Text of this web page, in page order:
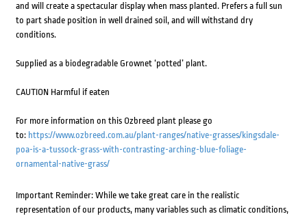
and will create a spectacular display when mass planted. Prefers a full sun
to part shade position in well drained soil, and will withstand dry
conditions.
Supplied as a biodegradable Grownet ‘potted’ plant.
CAUTION Harmful if eaten
For more information on this Ozbreed plant please go
to: https://www.ozbreed.com.au/plant-ranges/native-grasses/kingsdale-
poa-is-a-tussock-grass-with-contrasting-arching-blue-foliage-
ornamental-native-grass/
Important Reminder: While we take great care in the realistic
representation of our products, many variables such as climatic conditions,